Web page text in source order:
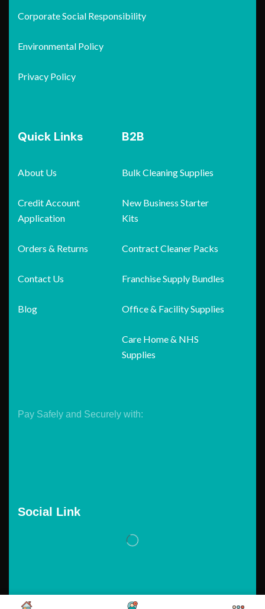
Corporate Social Responsibility
Environmental Policy
Privacy Policy
Quick Links
About Us
Credit Account
Application
Orders & Returns
Contact Us
Blog
B2B
Bulk Cleaning Supplies
New Business Starter
Kits
Contract Cleaner Packs
Franchise Supply Bundles
Office & Facility Supplies
Care Home & NHS
Supplies
Pay Safely and Securely with:
Social Link
Copyright © 2026. Powered by